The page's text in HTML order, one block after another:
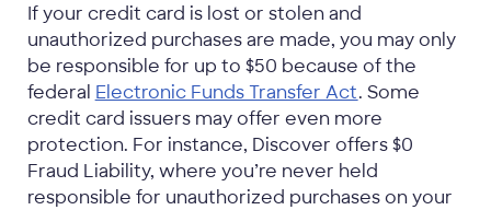
If your credit card is lost or stolen and
unauthorized purchases are made, you may only
be responsible for up to $50 because of the
federal Electronic Funds Transfer Act. Some
credit card issuers may offer even more
protection. For instance, Discover offers $0
Fraud Liability, where you’re never held
responsible for unauthorized purchases on your